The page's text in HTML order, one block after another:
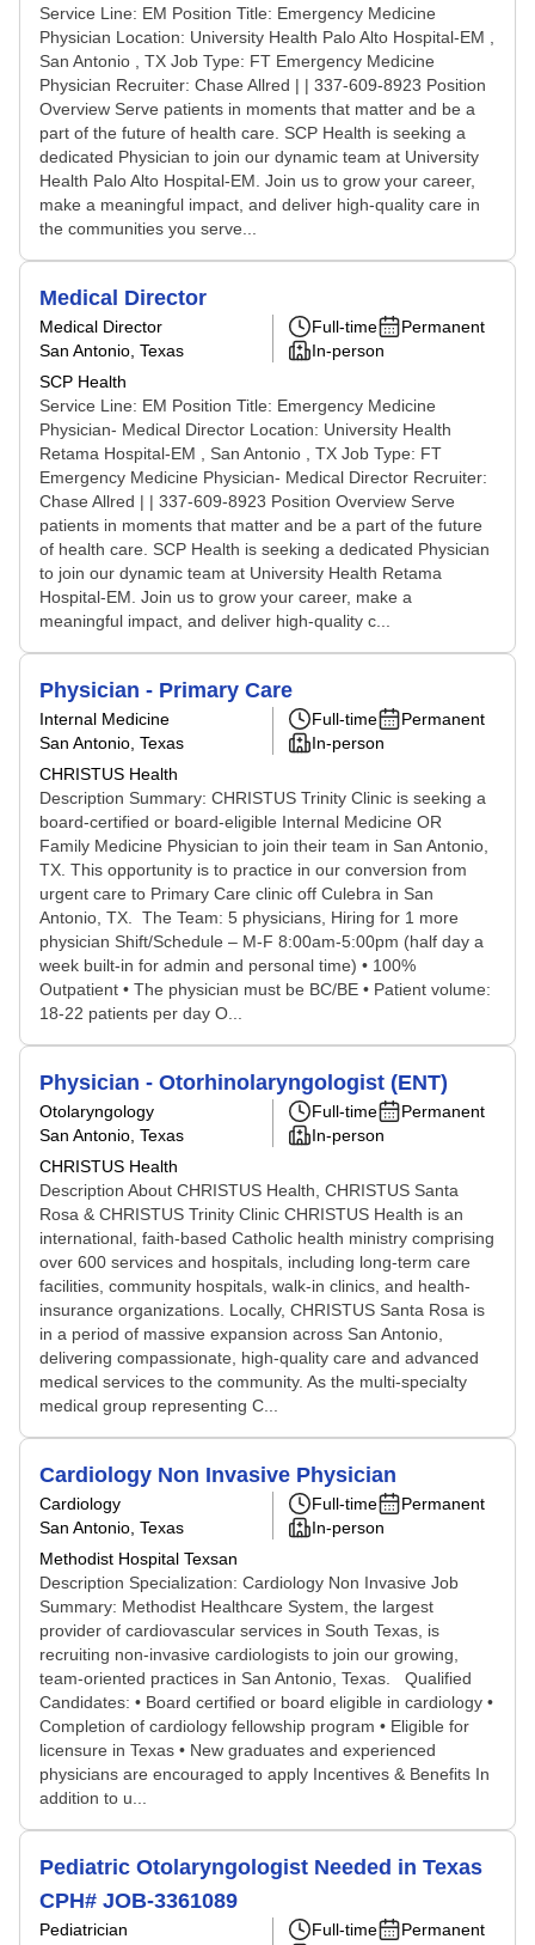
Service Line: EM Position Title: Emergency Medicine
Physician Location: University Health Palo Alto Hospital-EM ,
San Antonio , TX Job Type: FT Emergency Medicine
Physician Recruiter: Chase Allred | | 337-609-8923 Position
Overview Serve patients in moments that matter and be a
part of the future of health care. SCP Health is seeking a
dedicated Physician to join our dynamic team at University
Health Palo Alto Hospital-EM. Join us to grow your career,
make a meaningful impact, and deliver high-quality care in
the communities you serve...
Medical Director
Medical Director
San Antonio, Texas
SCP Health
Full-time
Permanent
In-person
Service Line: EM Position Title: Emergency Medicine
Physician- Medical Director Location: University Health
Retama Hospital-EM , San Antonio , TX Job Type: FT
Emergency Medicine Physician- Medical Director Recruiter:
Chase Allred | | 337-609-8923 Position Overview Serve
patients in moments that matter and be a part of the future
of health care. SCP Health is seeking a dedicated Physician
to join our dynamic team at University Health Retama
Hospital-EM. Join us to grow your career, make a
meaningful impact, and deliver high-quality c...
Physician - Primary Care
Internal Medicine
San Antonio, Texas
CHRISTUS Health
Full-time
Permanent
In-person
Description Summary: CHRISTUS Trinity Clinic is seeking a
board-certified or board-eligible Internal Medicine OR
Family Medicine Physician to join their team in San Antonio,
TX. This opportunity is to practice in our conversion from
urgent care to Primary Care clinic off Culebra in San
Antonio, TX. The Team: 5 physicians, Hiring for 1 more
physician Shift/Schedule – M-F 8:00am-5:00pm (half day a
week built-in for admin and personal time) • 100%
Outpatient • The physician must be BC/BE • Patient volume:
18-22 patients per day O...
Physician - Otorhinolaryngologist (ENT)
Otolaryngology
San Antonio, Texas
CHRISTUS Health
Full-time
Permanent
In-person
Description About CHRISTUS Health, CHRISTUS Santa
Rosa & CHRISTUS Trinity Clinic CHRISTUS Health is an
international, faith-based Catholic health ministry comprising
over 600 services and hospitals, including long-term care
facilities, community hospitals, walk-in clinics, and health-
insurance organizations. Locally, CHRISTUS Santa Rosa is
in a period of massive expansion across San Antonio,
delivering compassionate, high-quality care and advanced
medical services to the community. As the multi-specialty
medical group representing C...
Cardiology Non Invasive Physician
Cardiology
San Antonio, Texas
Methodist Hospital Texsan
Full-time
Permanent
In-person
Description Specialization: Cardiology Non Invasive Job
Summary: Methodist Healthcare System, the largest
provider of cardiovascular services in South Texas, is
recruiting non-invasive cardiologists to join our growing,
team-oriented practices in San Antonio, Texas. Qualified
Candidates: • Board certified or board eligible in cardiology •
Completion of cardiology fellowship program • Eligible for
licensure in Texas • New graduates and experienced
physicians are encouraged to apply Incentives & Benefits In
addition to u...
Pediatric Otolaryngologist Needed in Texas
CPH# JOB-3361089
Pediatrician
Full-time
Permanent